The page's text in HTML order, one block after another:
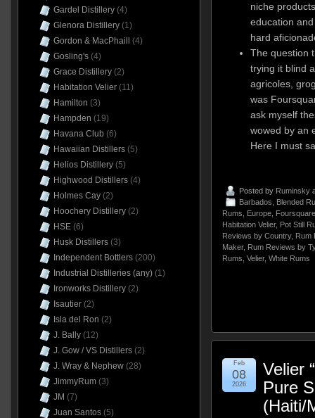
niche
education
hard
The question
trying it blind
agricoles,
was
ask myself
wowed by an
Here I must
Posted by Ruminsky
Barbados
Blended
Rums
Europe,
Habitation Velier, Pot Still
Reviews by Country, Rum
Maker, Rum Reviews by
Rums Velier, White Rums
Velier
Pure
(Haiti/
Feb
08
2026
Gardel Distillery(4)
Glenora Distillery(1)
Gordon & MacPhaill
(4)
Gosling's(4)
Grace Distillery(2)
Habitation Velier(11)
Hamilton (3)
Hampden (19)
Havana Club (6)
Hawaiian Distillers(5)
Helios Distillery(5)
Highwood Distillers(4)
Holmes Cay(2)
Hoochery Distillery(2)
HSE(6)
Husk Distillers(3)
Independent Bottlers(200)
Industrial Distilleries (any)(1)
Ironworks Distillery(2)
Isautier(2)
Isla del Ron (2)
J. Bally(12)
J. Gow / VS Distillers(2)
J. Wray & Nephew(28)
JimmyRum(3)
JM (7)
Juan Santos(5)